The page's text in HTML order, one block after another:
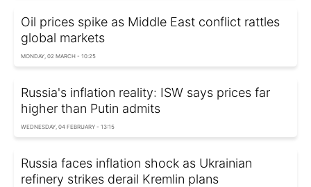
Oil prices spike as Middle East conflict rattles
global markets
MONDAY, 02 MARCH - 10:25
Russia's inflation reality: ISW says prices far
higher than Putin admits
WEDNESDAY, 04 FEBRUARY - 13:15
Russia faces inflation shock as Ukrainian
refinery strikes derail Kremlin plans